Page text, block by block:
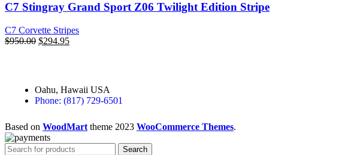
C7 Stingray Grand Sport Z06 Twilight Edition Stripe
C7 Corvette Stripes
$950.00 $294.95
Oahu, Hawaii USA
Phone: (817) 729-6501
Based on WoodMart theme 2023 WooCommerce Themes.
Search